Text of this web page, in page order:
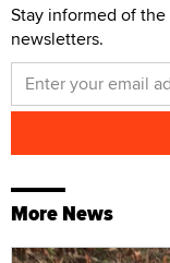
Stay informed of
newsletters.
More News